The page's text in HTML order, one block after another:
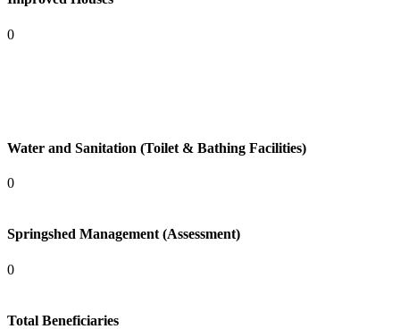
0
Water and Sanitation (Toilet & Bathing Facilities)
0
Springshed Management (Assessment)
0
Total Beneficiaries